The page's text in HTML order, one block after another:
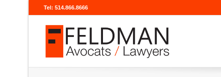
Tel: 514.866.8666